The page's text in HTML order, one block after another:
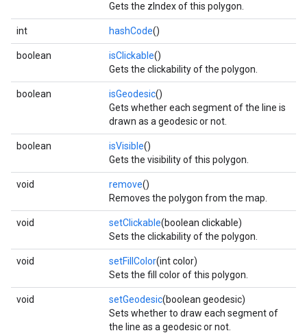
Gets the zIndex of this polygon.
int hashCode()
boolean isClickable()
Gets the clickability of the polygon.
boolean isGeodesic()
Gets whether each segment of the line is
drawn as a geodesic or not.
boolean isVisible()
Gets the visibility of this polygon.
void remove()
Removes the polygon from the map.
void setClickable(boolean clickable)
Sets the clickability of the polygon.
void setFillColor(int color)
Sets the fill color of this polygon.
void setGeodesic(boolean geodesic)
Sets whether to draw each segment of
the line as a geodesic or not.